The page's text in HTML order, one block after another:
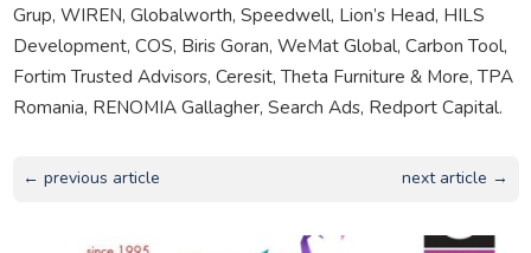
Grup, WIREN, Globalworth, Speedwell, Lion’s Head, HILS
Development, COS, Biris Goran, WeMat Global, Carbon Tool,
Fortim Trusted Advisors, Ceresit, Theta Furniture & More, TPA
Romania, RENOMIA Gallagher, Search Ads, Redport Capital.
← previous article next article →